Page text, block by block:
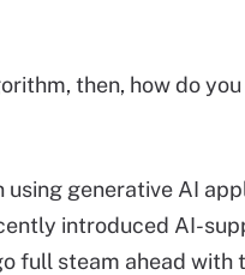
then, how do
generative AI
introduced AI-
full steam ahead with